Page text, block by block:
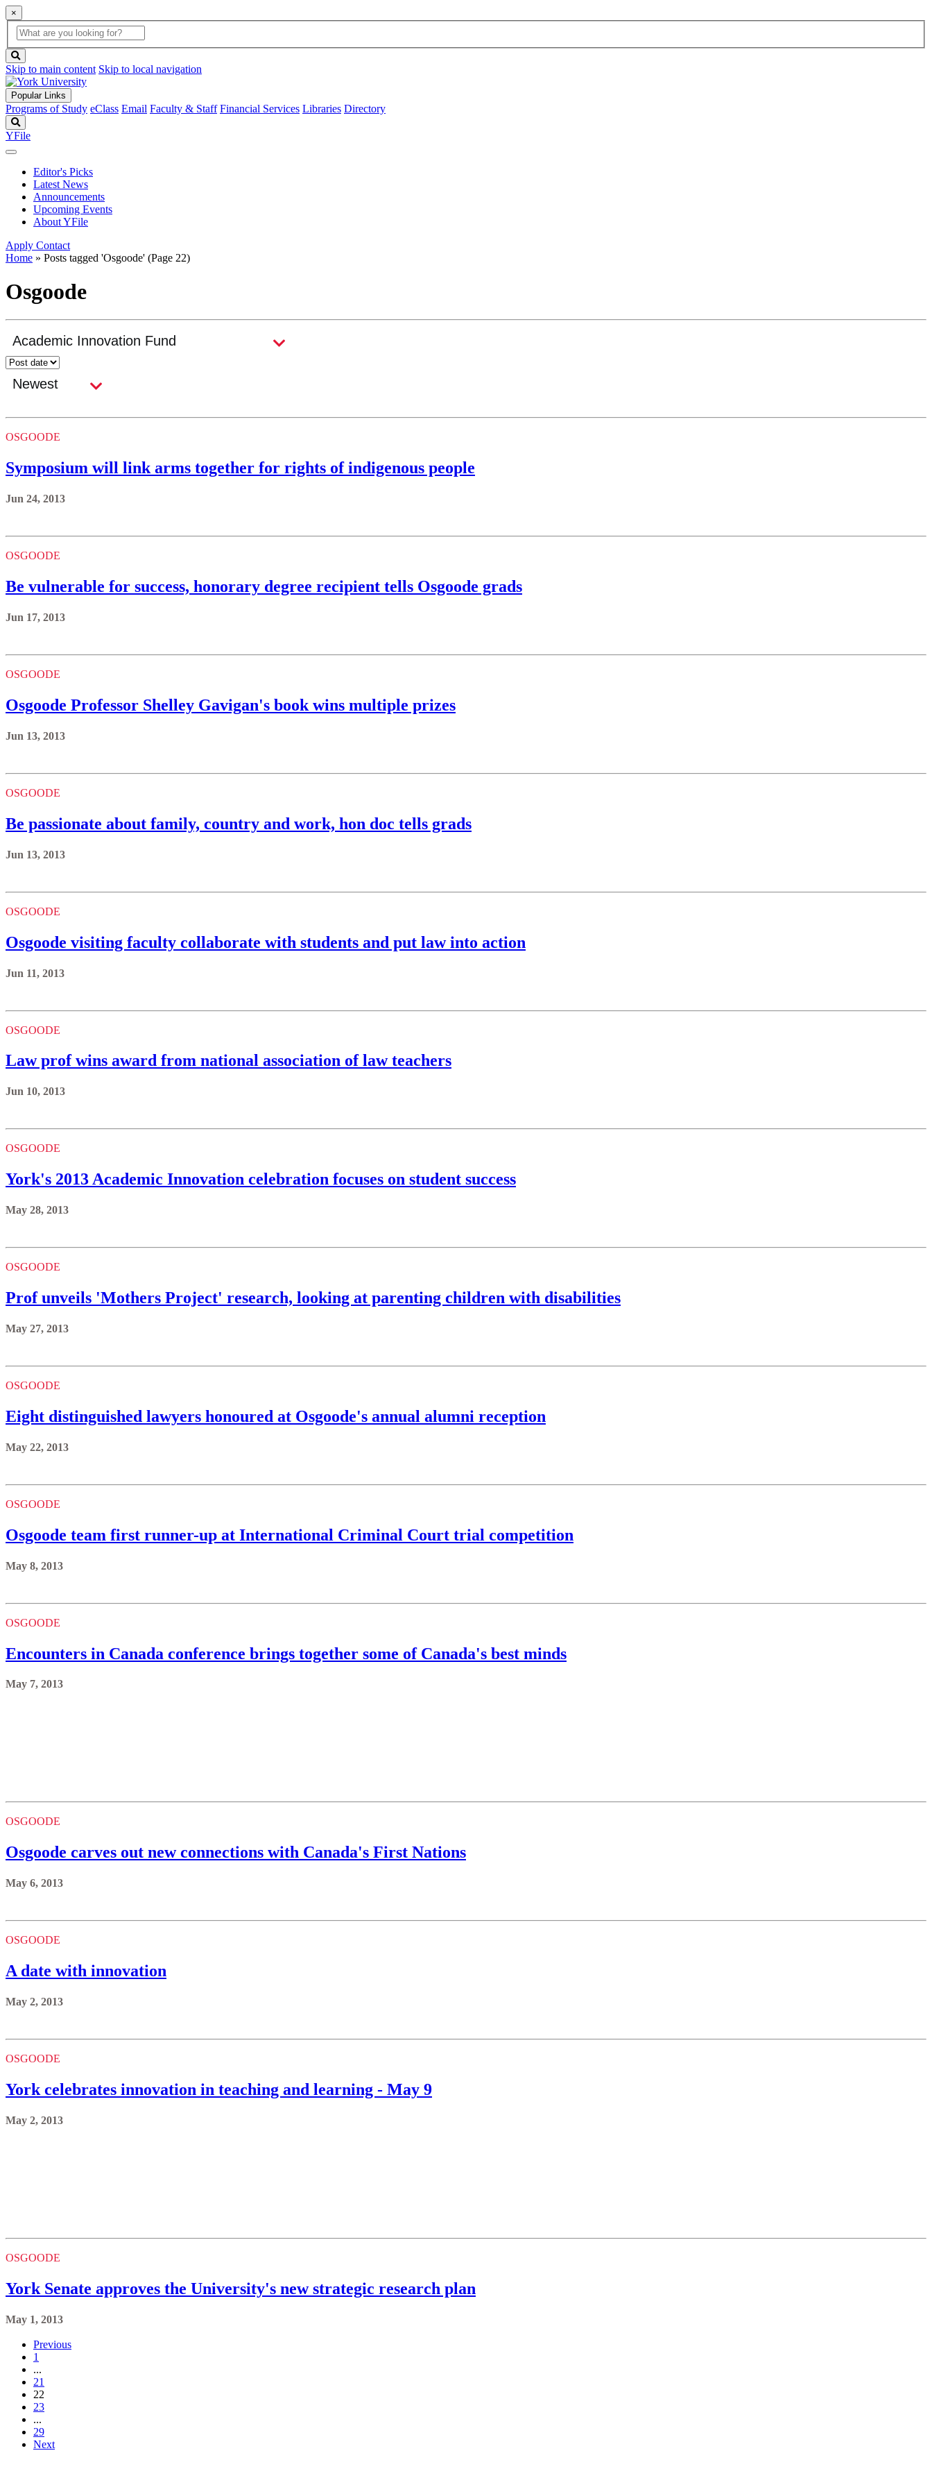
×
Global
Search
search
box
button
Skip to main content Skip to local navigation
Popular Links
Programs of Study eClass Email Faculty & Staff Financial Services Libraries Directory
YFile
Editor's Picks
Latest News
Announcements
Upcoming Events
About YFile
Apply Contact
Home » Posts tagged 'Osgoode' (Page 22)
Osgoode
OSGOODE
Symposium will link arms together for rights of indigenous people
Jun 24, 2013
OSGOODE
Be vulnerable for success, honorary degree recipient tells Osgoode grads
Jun 17, 2013
OSGOODE
Osgoode Professor Shelley Gavigan's book wins multiple prizes
Jun 13, 2013
OSGOODE
Be passionate about family, country and work, hon doc tells grads
Jun 13, 2013
OSGOODE
Osgoode visiting faculty collaborate with students and put law into action
Jun 11, 2013
OSGOODE
Law prof wins award from national association of law teachers
Jun 10, 2013
OSGOODE
York's 2013 Academic Innovation celebration focuses on student success
May 28, 2013
OSGOODE
Prof unveils 'Mothers Project' research, looking at parenting children with disabilities
May 27, 2013
OSGOODE
Eight distinguished lawyers honoured at Osgoode's annual alumni reception
May 22, 2013
OSGOODE
Osgoode team first runner-up at International Criminal Court trial competition
May 8, 2013
OSGOODE
Encounters in Canada conference brings together some of Canada's best minds
May 7, 2013
May 6, 2013
OSGOODE
A date with innovation
May 2, 2013
OSGOODE
York celebrates innovation in teaching and learning - May 9
May 2, 2013
May 1, 2013
Previous
...
22
23
...
29
Next
Keele, Glendon and Markham Campus
Contact
(416) 736-2100
Campus Maps